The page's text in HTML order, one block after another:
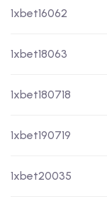
1xbet16062
1xbet18063
1xbet180718
1xbet190719
1xbet20035